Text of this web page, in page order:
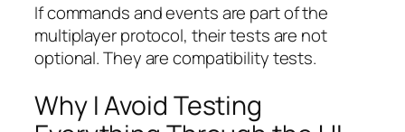
If commands and events are part of the
multiplayer protocol, their tests are not
optional. They are compatibility tests.
Why I Avoid Testing